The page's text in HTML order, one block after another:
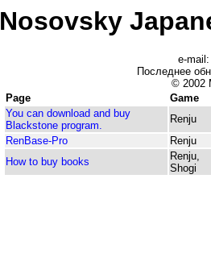
Nosovsky
e-
Последнее
© 2002
Page
Game
You can download and buy
Blackstone program.
Renju
RenBase-Pro
Renju
How to buy books
Renju,
Shogi